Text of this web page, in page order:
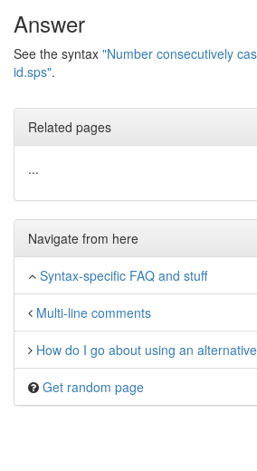
Answer
See the syntax "Number consecutively
id.sps".
Related pages
...
Navigate from here
Syntax-specific FAQ and stuff
Multi-line comments
How do I go about using an
Get random page